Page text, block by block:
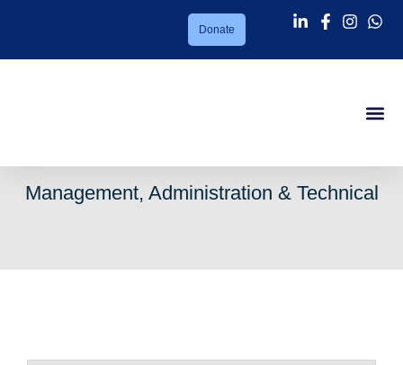
Donate
Management, Administration & Technical